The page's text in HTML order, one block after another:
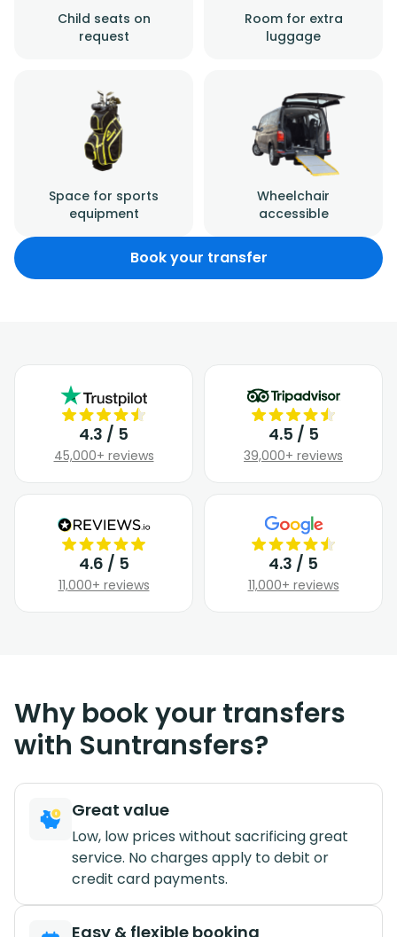
Child seats on
request
Room for extra
luggage
Space for sports
equipment
Wheelchair
accessible
Book your transfer
4.3 / 5
45,000+ reviews
4.5 / 5
39,000+ reviews
4.6 / 5
11,000+ reviews
4.3 / 5
11,000+ reviews
Why book your transfers
with Suntransfers?
Great value
Low, low prices without sacrificing great
service. No charges apply to debit or
credit card payments.
Easy & flexible booking